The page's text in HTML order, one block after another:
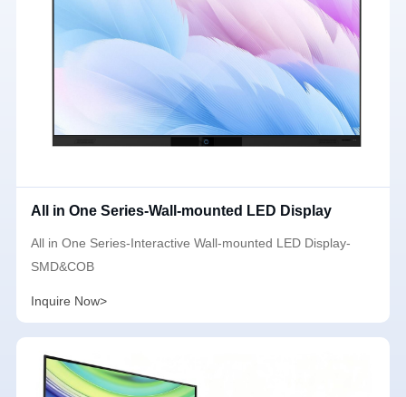
All in One Series-Wall-mounted LED Display
All in One Series-Interactive Wall-mounted LED Display-
SMD&COB
Inquire Now>